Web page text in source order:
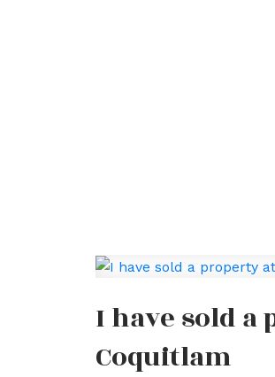
I have sold a
Coquitlam